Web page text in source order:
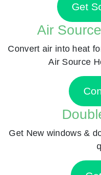
Get
Air
Convert air into heat
Air Source
Get New windows &